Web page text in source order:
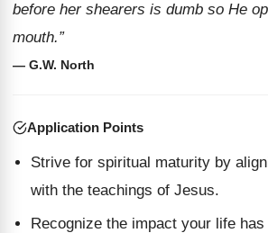
before her shearers is dumb so He
mouth.”
— G.W. North
Application Points
Strive for spiritual maturity by
with the teachings of Jesus.
Recognize the impact your life